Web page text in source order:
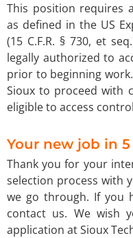
This position requires
as defined in the US
(15 C.F.R. § 730, et
legally authorized to
prior to beginning
Sioux to proceed with
eligible to access
Your new job in 5
Thank you for your
selection process with
we go through. If you
contact us. We wish
application at Sioux